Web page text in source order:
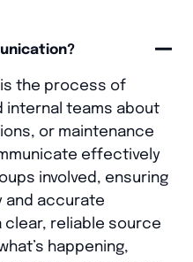
the process of
internal teams about
or maintenance
effectively
involved, ensuring
and accurate
clear, reliable source
happening,